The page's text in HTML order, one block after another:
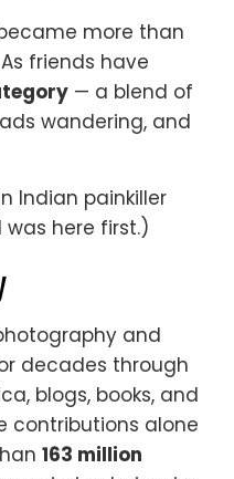
more than
friends have
— a blend of
wandering, and
Indian painkiller
here first.)
and
decades through
blogs, books, and
contributions alone
163 million